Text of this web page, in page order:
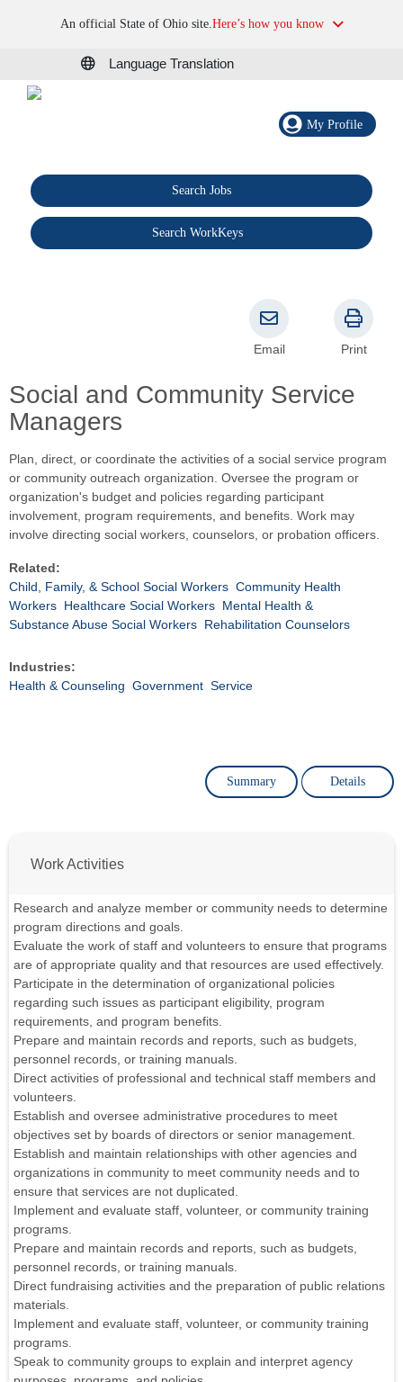
An official State of Ohio site.Here’s how you know
Language Translation
My Profile
Search Jobs
Search WorkKeys
Social and Community Service
Managers
Email Print
Plan, direct, or coordinate the activities of a social service program
or community outreach organization. Oversee the program or
organization's budget and policies regarding participant
involvement, program requirements, and benefits. Work may
involve directing social workers, counselors, or probation officers.
Related:
Child, Family, & School Social Workers Community Health
Workers Healthcare Social Workers Mental Health &
Substance Abuse Social Workers Rehabilitation Counselors
Industries:
Health & Counseling Government Service
Summary Details
Work Activities
Research and analyze member or community needs to determine
program directions and goals.
Evaluate the work of staff and volunteers to ensure that programs
are of appropriate quality and that resources are used effectively.
Participate in the determination of organizational policies
regarding such issues as participant eligibility, program
requirements, and program benefits.
Prepare and maintain records and reports, such as budgets,
personnel records, or training manuals.
Direct activities of professional and technical staff members and
volunteers.
Establish and oversee administrative procedures to meet
objectives set by boards of directors or senior management.
Establish and maintain relationships with other agencies and
organizations in community to meet community needs and to
ensure that services are not duplicated.
Implement and evaluate staff, volunteer, or community training
programs.
Prepare and maintain records and reports, such as budgets,
personnel records, or training manuals.
Direct fundraising activities and the preparation of public relations
materials.
Implement and evaluate staff, volunteer, or community training
programs.
Speak to community groups to explain and interpret agency